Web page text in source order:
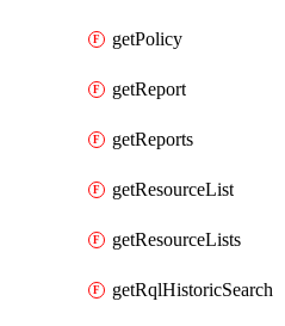
getPolicy
getReport
getReports
getResourceList
getResourceLists
getRqlHistoricSearch